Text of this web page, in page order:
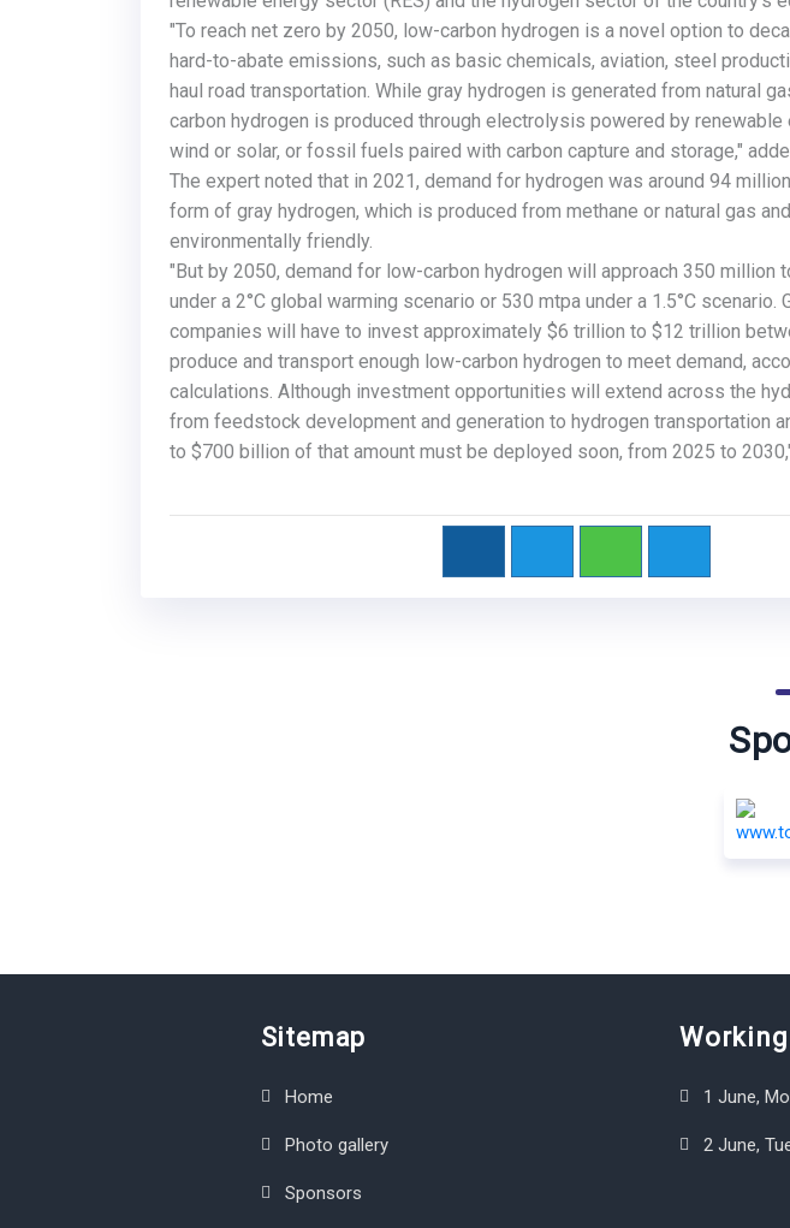
"To reach net zero by 2050, low-carbon hydrogen is a novel option to
hard-to-abate emissions, such as basic chemicals, aviation, steel
haul road transportation. While gray hydrogen is generated from natural
carbon hydrogen is produced through electrolysis powered by renewable
wind or solar, or fossil fuels paired with carbon capture and storage,"
The expert noted that in 2021, demand for hydrogen was around 94
form of gray hydrogen, which is produced from methane or natural gas
environmentally friendly.
"But by 2050, demand for low-carbon hydrogen will approach 350 million
under a 2°C global warming scenario or 530 mtpa under a 1.5°C scenario.
companies will have to invest approximately $6 trillion to $12 trillion
produce and transport enough low-carbon hydrogen to meet demand,
calculations. Although investment opportunities will extend across the
from feedstock development and generation to hydrogen transportation
to $700 billion of that amount must be deployed soon, from 2025 to
Sitemap
Home
Photo gallery
Sponsors
1 June,
2 June,